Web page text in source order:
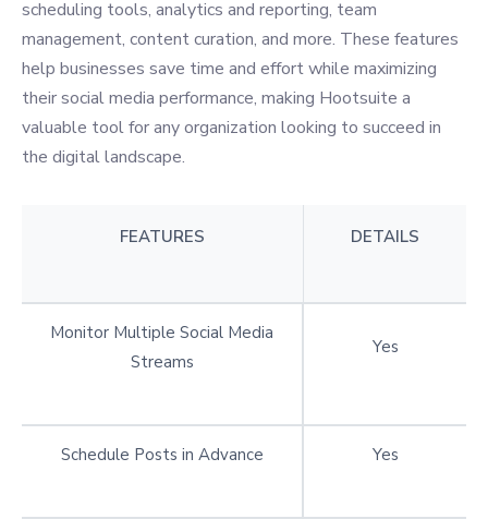
scheduling tools, analytics and reporting, team
management, content curation, and more. These features
help businesses save time and effort while maximizing
their social media performance, making Hootsuite a
valuable tool for any organization looking to succeed in
the digital landscape.
FEATURES DETAILS
Monitor Multiple Social Media
Streams
Yes
Schedule Posts in Advance Yes